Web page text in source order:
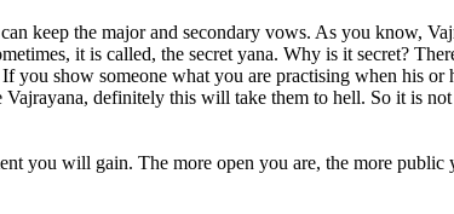
keep the major and secondary vows. As you know,
it is called, the secret yana. Why is it secret?
show someone what you are practising when his or
definitely this will take them to hell. So it is
you will gain. The more open you are, the more